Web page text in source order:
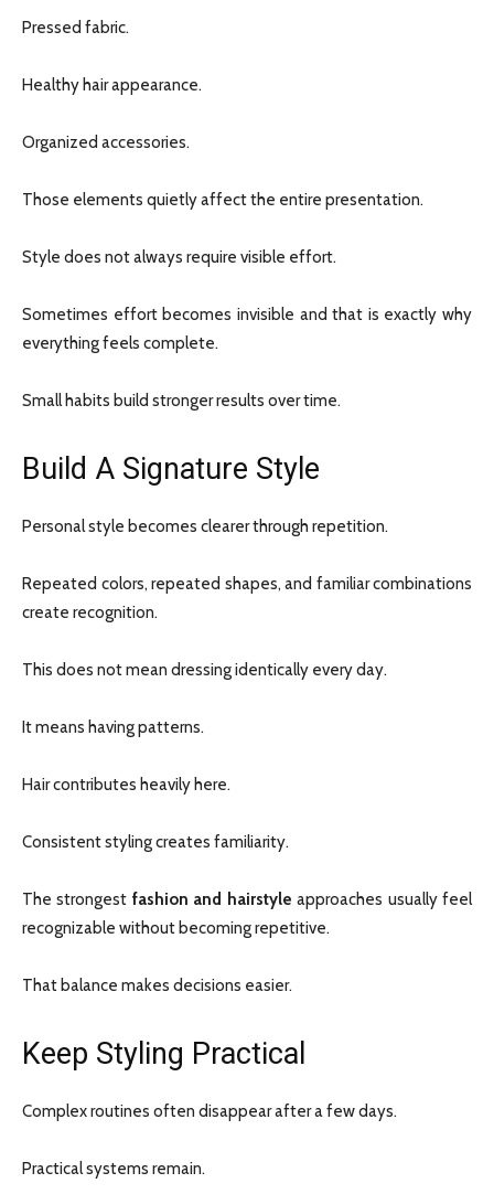
Pressed fabric.
Healthy hair appearance.
Organized accessories.
Those elements quietly affect the entire presentation.
Style does not always require visible effort.
Sometimes effort becomes invisible and that is exactly why
everything feels complete.
Small habits build stronger results over time.
Build A Signature Style
Personal style becomes clearer through repetition.
Repeated colors, repeated shapes, and familiar combinations
create recognition.
This does not mean dressing identically every day.
It means having patterns.
Hair contributes heavily here.
Consistent styling creates familiarity.
The strongest fashion and hairstyle approaches usually feel
recognizable without becoming repetitive.
That balance makes decisions easier.
Keep Styling Practical
Complex routines often disappear after a few days.
Practical systems remain.